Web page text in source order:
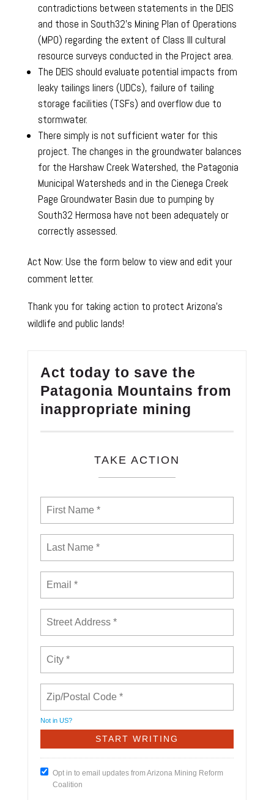
contradictions between statements in the DEIS
and those in South32’s Mining Plan of Operations
(MPO) regarding the extent of Class III cultural
resource surveys conducted in the Project area.
The DEIS should evaluate potential impacts from
leaky tailings liners (UDCs), failure of tailing
storage facilities (TSFs) and overflow due to
stormwater.
There simply is not sufficient water for this
project. The changes in the groundwater balances
for the Harshaw Creek Watershed, the Patagonia
Municipal Watersheds and in the Cienega Creek
Page Groundwater Basin due to pumping by
South32 Hermosa have not been adequately or
correctly assessed.
Act Now: Use the form below to view and edit your
comment letter.
Thank you for taking action to protect Arizona’s
wildlife and public lands!
Act today to save the
Patagonia Mountains from
inappropriate mining
TAKE ACTION
Not in US?
Opt in to email updates from Arizona Mining Reform
Coalition